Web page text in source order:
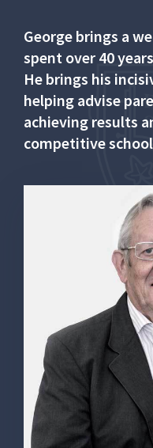
George brings a
spent over 40
He brings his
helping advise
achieving results
competitive